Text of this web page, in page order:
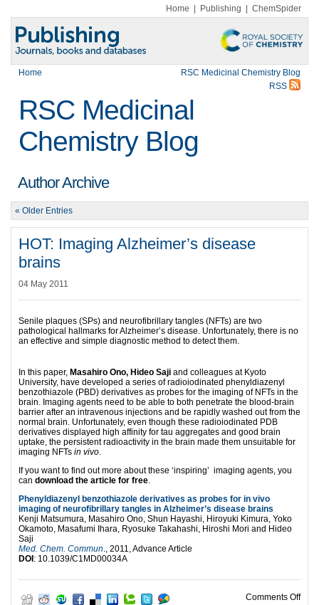
Home Publishing ChemSpider
Home
RSC Medicinal Chemistry Blog
RSS
RSC Medicinal
Chemistry Blog
Author Archive
« Older Entries
HOT: Imaging Alzheimer’s disease
brains
04 May 2011
Senile plaques (SPs) and neurofibrillary tangles (NFTs) are two
pathological hallmarks for Alzheimer’s disease. Unfortunately, there is no
an effective and simple diagnostic method to detect them.
In this paper, Masahiro Ono, Hideo Saji and colleagues at Kyoto
University, have developed a series of radioiodinated phenyldiazenyl
benzothiazole (PBD) derivatives as probes for the imaging of NFTs in the
brain. Imaging agents need to be able to both penetrate the blood-brain
barrier after an intravenous injections and be rapidly washed out from the
normal brain. Unfortunately, even though these radioiodinated PDB
derivatives displayed high affinity for tau aggregates and good brain
uptake, the persistent radioactivity in the brain made them unsuitable for
imaging NFTs in vivo.
If you want to find out more about these ‘inspiring’ imaging agents, you
can download the article for free.
Phenyldiazenyl benzothiazole derivatives as probes for in vivo
imaging of neurofibrillary tangles in Alzheimer’s disease brains
Kenji Matsumura, Masahiro Ono, Shun Hayashi, Hiroyuki Kimura, Yoko
Okamoto, Masafumi Ihara, Ryosuke Takahashi, Hiroshi Mori and Hideo
Saji
Med. Chem. Commun., 2011, Advance Article
DOI : 10.1039/C1MD00034A
Comments Offon